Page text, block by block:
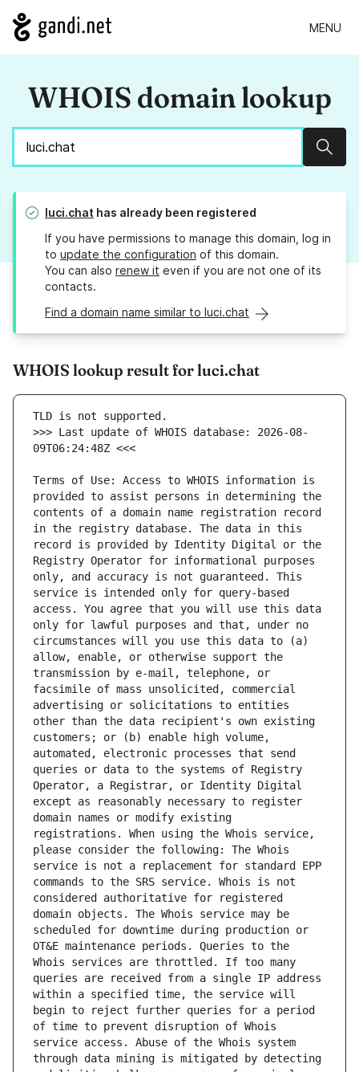
MENU
WHOIS domain lookup
luci.chat has already been registered
If you have permissions to manage this domain, log in
to update the configuration of this domain.
You can also renew it even if you are not one of its
contacts.
Find a domain name similar to luci.chat
WHOIS lookup result for luci.chat
>>> Last update of WHOIS database: 2026-08-
Terms of Use: Access to WHOIS information is
provided to assist persons in determining the
contents of a domain name registration record
in the registry database. The data in this
record is provided by Identity Digital or the
Registry Operator for informational purposes
only, and accuracy is not guaranteed. This
service is intended only for query-based
access. You agree that you will use this data
only for lawful purposes and that, under no
circumstances will you use this data to (a)
allow, enable, or otherwise support the
transmission by e-mail, telephone, or
facsimile of mass unsolicited, commercial
advertising or solicitations to entities
other than the data recipient's own existing
customers; or (b) enable high volume,
automated, electronic processes that send
queries or data to the systems of Registry
Operator, a Registrar, or Identity Digital
except as reasonably necessary to register
domain names or modify existing
registrations. When using the Whois service,
please consider the following: The Whois
service is not a replacement for standard EPP
commands to the SRS service. Whois is not
considered authoritative for registered
domain objects. The Whois service may be
scheduled for downtime during production or
OT&E maintenance periods. Queries to the
Whois services are throttled. If too many
queries are received from a single IP address
within a specified time, the service will
begin to reject further queries for a period
of time to prevent disruption of Whois
service access. Abuse of the Whois system
through data mining is mitigated by detecting